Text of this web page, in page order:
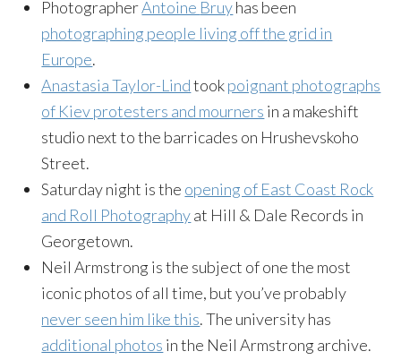
PhotographerAntoine Bruyhas been
photographing people living off the grid in
Europe.
Anastasia Taylor-Lindtookpoignant photographs
of Kiev protesters and mourners in a makeshift
studio next to the barricades on Hrushevskoho
Street.
Saturday night is the opening of East Coast Rock
and Roll Photographyat Hill & Dale Records in
Georgetown.
Neil Armstrong is the subject of one the most
iconic photos of all time, but you’ve probably
never seen him like this. The university has
additional photos in the Neil Armstrong archive.